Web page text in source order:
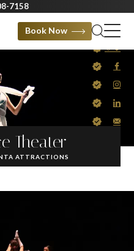
7158
Book Now
Theater
ATTRACTIONS